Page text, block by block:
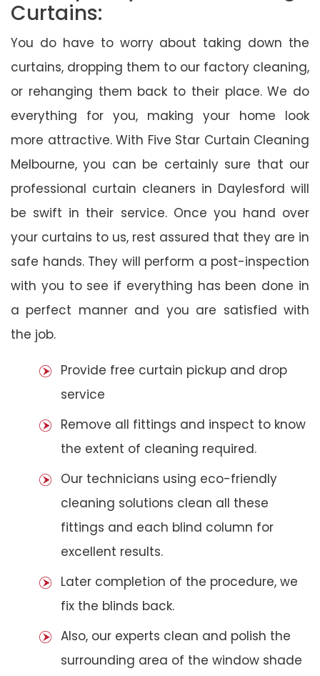
Curtains:
You do have to worry about taking down the
curtains, dropping them to our factory cleaning,
or rehanging them back to their place. We do
everything for you, making your home look
more attractive. With Five Star Curtain Cleaning
Melbourne, you can be certainly sure that our
professional curtain cleaners in Daylesford will
be swift in their service. Once you hand over
your curtains to us, rest assured that they are in
safe hands. They will perform a post-inspection
with you to see if everything has been done in
a perfect manner and you are satisfied with
the job.
Provide free curtain pickup and drop
service
Remove all fittings and inspect to know
the extent of cleaning required.
Our technicians using eco-friendly
cleaning solutions clean all these
fittings and each blind column for
excellent results.
Later completion of the procedure, we
fix the blinds back.
Also, our experts clean and polish the
surrounding area of the window shade